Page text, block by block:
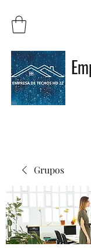
Grupos